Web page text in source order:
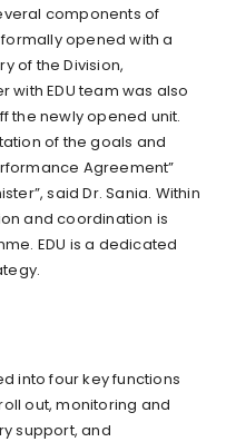
components of
opened with a
of the Division,
with EDU team was also
the newly opened unit.
of the goals and
Agreement”
said Dr. Sania. Within
and coordination is
EDU is a dedicated
into four key functions
out, monitoring and
support, and